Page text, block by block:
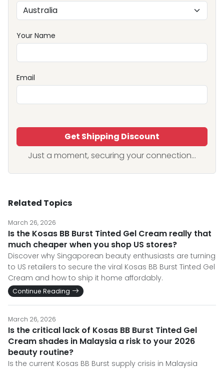
Your Name
Email
Get Shipping Discount
Just a moment, securing your connection...
Related Topics
March 26, 2026
Is the Kosas BB Burst Tinted Gel Cream really that
much cheaper when you shop US stores?
Discover why Singaporean beauty enthusiasts are turning
to US retailers to secure the viral Kosas BB Burst Tinted Gel
Cream and how to ship it home affordably.
Continue Reading
March 26, 2026
Is the critical lack of Kosas BB Burst Tinted Gel
Cream shades in Malaysia a risk to your 2026
beauty routine?
Is the current Kosas BB Burst supply crisis in Malaysia